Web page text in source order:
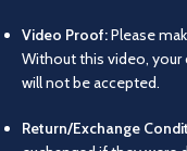
Video Proof:Please
Without this video,
will not be accepted.
Return/Exchange